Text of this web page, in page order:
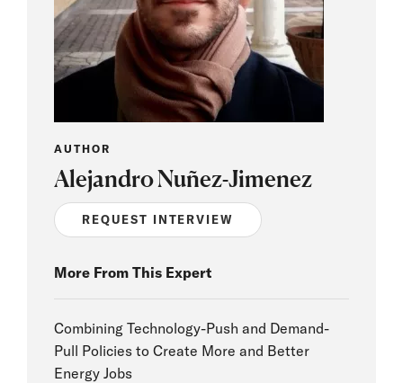
AUTHOR
Alejandro Nuñez-Jimenez
REQUEST INTERVIEW
More From This Expert
Combining Technology-Push and Demand-
Pull Policies to Create More and Better
Energy Jobs